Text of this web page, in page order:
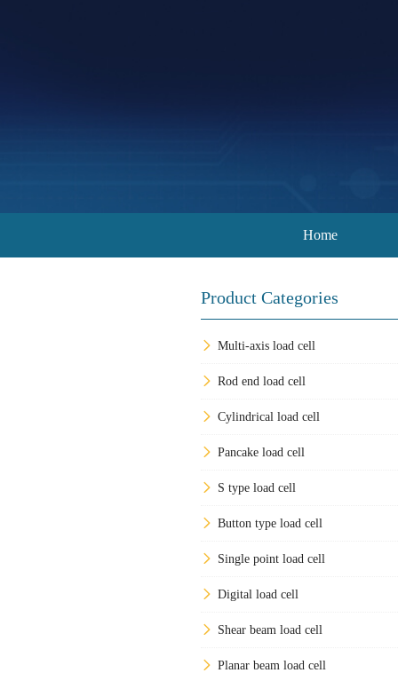
Home
Product Categories
Multi-axis load cell
Rod end load cell
Cylindrical load cell
Pancake load cell
S type load cell
Button type load cell
Single point load cell
Digital load cell
Shear beam load cell
Planar beam load cell